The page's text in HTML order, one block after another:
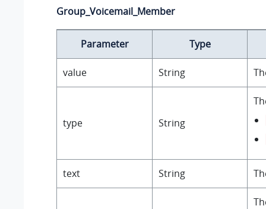
Group_Voicemail_Member
Parameter Type
value String
type String
text String